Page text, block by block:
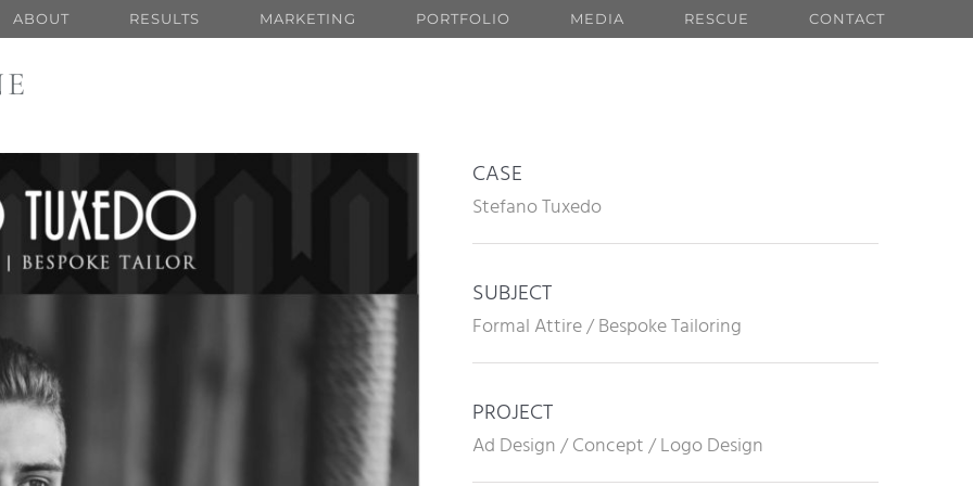
ABOUT RESULTS MARKETING PORTFOLIO MEDIA RESCUE CONTACT
CASE
Stefano Tuxedo
SUBJECT
Formal Attire / Bespoke Tailoring
PROJECT
Ad Design / Concept / Logo Design